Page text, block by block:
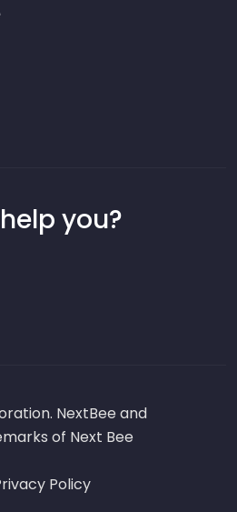
you?
NextBee and
of Next Bee
Policy